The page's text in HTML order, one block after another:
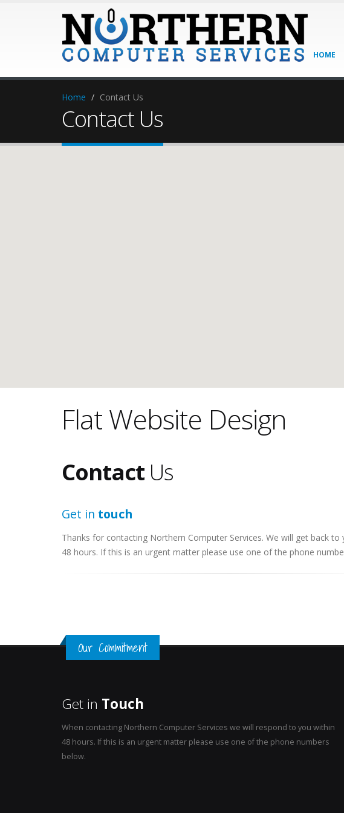
HOME
Home Contact Us
Contact Us
Flat Website Design
Contact Us
Get in touch
Thanks for contacting Northern Computer Services. We will get back to
48 hours. If this is an urgent matter please use one of the phone
Our Commitment
Get in Touch
When contacting Northern Computer Services we will respond to you within
48 hours. If this is an urgent matter please use one of the phone numbers
below.